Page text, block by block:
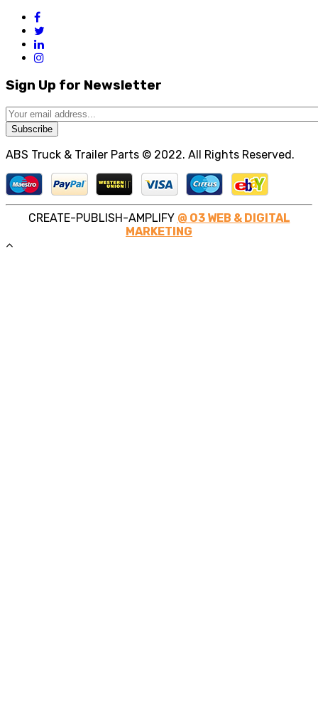
Sign Up for Newsletter
Subscribe
ABS Truck & Trailer Parts © 2022. All Rights Reserved.
CREATE-PUBLISH-AMPLIFY @ O3 WEB & DIGITAL
MARKETING